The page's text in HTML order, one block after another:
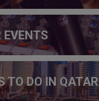
EVENTS
TO DO IN QATAR